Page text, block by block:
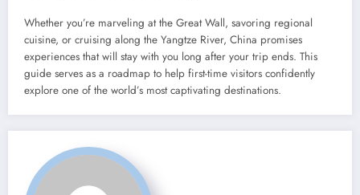
Whether you’re marveling at the Great Wall, savoring regional
cuisine, or cruising along the Yangtze River, China promises
experiences that will stay with you long after your trip ends. This
guide serves as a roadmap to help first-time visitors confidently
explore one of the world’s most captivating destinations.